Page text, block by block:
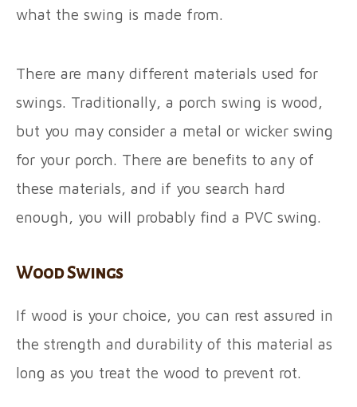
what the swing is made from.
There are many different materials used for
swings. Traditionally, a porch swing is wood,
but you may consider a metal or wicker swing
for your porch. There are benefits to any of
these materials, and if you search hard
enough, you will probably find a PVC swing.
Wood Swings
If wood is your choice, you can rest assured in
the strength and durability of this material as
long as you treat the wood to prevent rot.